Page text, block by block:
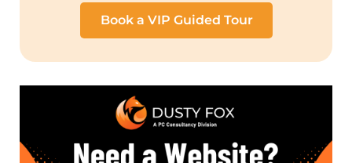
Book a VIP Guided Tour